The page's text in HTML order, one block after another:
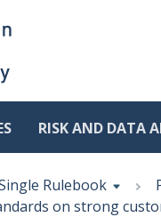
RISK AND DATA
Rulebook
on strong